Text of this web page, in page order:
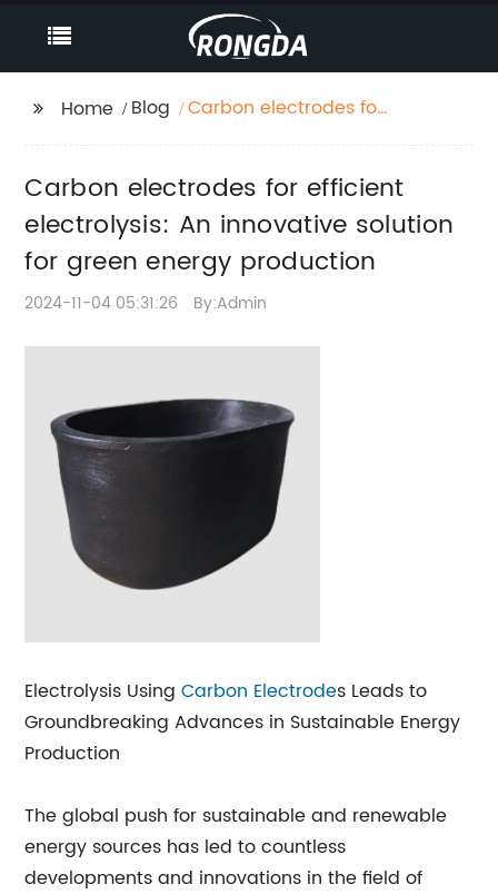
Home Blog
Carbon electrodes for
for green energy
production
Carbon electrodes for efficient
electrolysis: An innovative solution
for green energy production
2024-11-04 05:31:26 By:Admin
Electrolysis UsingCarbon Electrodes Leads to
Groundbreaking Advances in Sustainable Energy
Production
The global push for sustainable and renewable
energy sources has led to countless
developments and innovations in the field of